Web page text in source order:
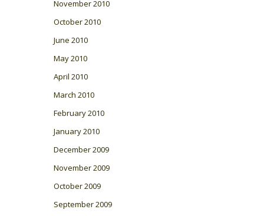
November 2010
October 2010
June 2010
May 2010
April 2010
March 2010
February 2010
January 2010
December 2009
November 2009
October 2009
September 2009